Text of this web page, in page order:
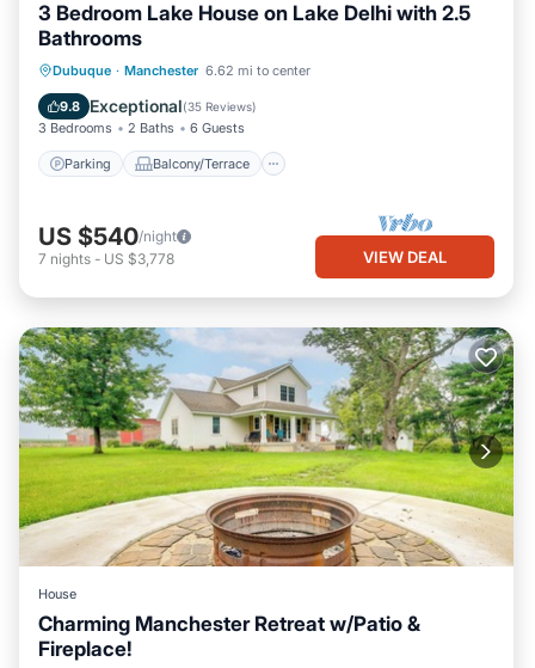
3 Bedroom Lake House on Lake Delhi with 2.5
Bathrooms
Dubuque · Manchester 6.62 mi to center
9.8 Exceptional(35 Reviews)
3 Bedrooms 2 Baths 6 Guests
Parking Balcony/Terrace
Parking Balcony/Terrace
Air Conditioner
US $540/night
7 nights - US $3,778 VIEW DEAL
House
Charming Manchester Retreat w/Patio &
Fireplace!